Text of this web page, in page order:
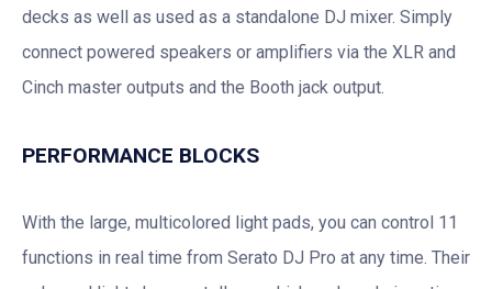
decks as well as used as a standalone DJ mixer. Simply
connect powered speakers or amplifiers via the XLR and
Cinch master outputs and the Booth jack output.
PERFORMANCE BLOCKS
With the large, multicolored light pads, you can control 11
functions in real time from Serato DJ Pro at any time. Their